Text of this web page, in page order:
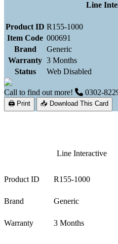
Line
Product ID R155-1000
Item Code 000691
Brand
Generic
Warranty 3 Months
Status
Web Disabled
Call to find out more! 0302-
🖨 Print 📥 Download This Card
Line Interactive
Product ID R155-1000
Brand Generic
Warranty
3 Months